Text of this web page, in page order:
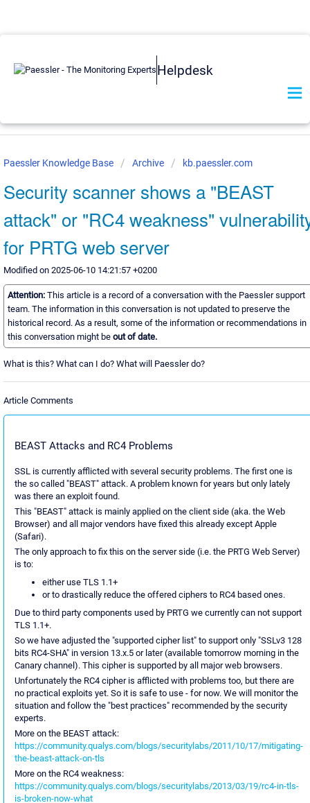
Helpdesk
Paessler Knowledge Base Archive kb.paessler.com
Security scanner shows a "BEAST
attack" or "RC4 weakness"
for PRTG web server
Modified on 2025-06-10 14:21:57 +0200
Attention: This article is a record of a conversation with the Paessler support
team. The information in this conversation is not updated to preserve the
historical record. As a result, some of the information or recommendations in
this conversation might be out of date.
What is this? What can I do? What will Paessler do?
Article Comments
BEAST Attacks and RC4 Problems
SSL is currently afflicted with several security problems. The first one is
the so called "BEAST" attack. A problem known for years but only lately
was there an exploit found.
This "BEAST" attack is mainly applied on the client side (aka. the Web
Browser) and all major vendors have fixed this already except Apple
(Safari).
The only approach to fix this on the server side (i.e. the PRTG Web Server)
is to:
either use TLS 1.1+
or to drastically reduce the offered ciphers to RC4 based ones.
Due to third party components used by PRTG we currently can not support
TLS 1.1+.
So we have adjusted the "supported cipher list" to support only "SSLv3 128
bits RC4-SHA" in version 13.x.5 or later (available tomorrow morning in the
Canary channel). This cipher is supported by all major web browsers.
Unfortunately the RC4 cipher is afflicted with problems too, but there are
no practical exploits yet. So it is safe to use - for now. We will monitor the
situation and follow the "best practices" recommended by the security
experts.
More on the BEAST attack:
https://community.qualys.com/blogs/securitylabs/2011/10/17/mitigating-
the-beast-attack-on-tls
More on the RC4 weakness:
https://community.qualys.com/blogs/securitylabs/2013/03/19/rc4-in-tls-
is-broken-now-what